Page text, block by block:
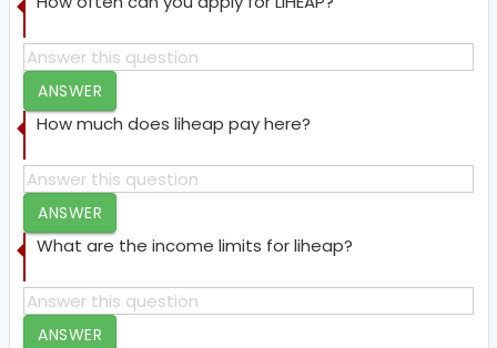
ANSWER
How much does liheap pay here?
ANSWER
What are the income limits for liheap?
ANSWER